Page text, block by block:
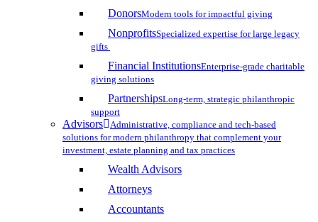
DonorsModern tools for impactful giving
NonprofitsSpecialized expertise for large legacy
gifts
Financial InstitutionsEnterprise-grade charitable
giving solutions
PartnershipsLong-term, strategic philanthropic
support
Advisors
Administrative, compliance and tech-based
solutions for modern philanthropy that complement your
investment, estate planning and tax practices
Wealth Advisors
Attorneys
Accountants